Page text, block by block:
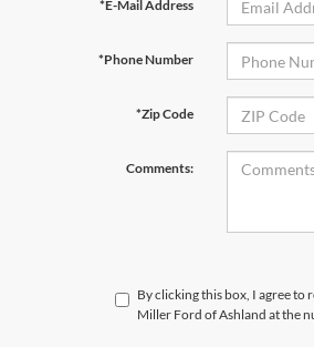
*E-Mail Address
*Phone Number
*Zip Code
Comments:
By clicking this box, I agree
Miller Ford of Ashland at the